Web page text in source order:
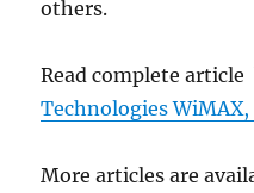
others.
Read complete
Technologies WiMAX,
More articles are